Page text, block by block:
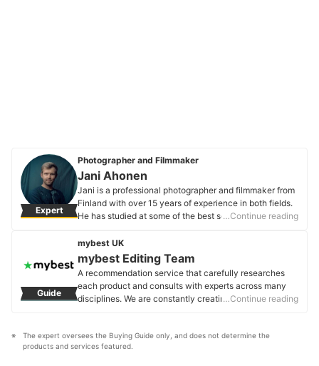
Expert
Photographer and Filmmaker
Jani Ahonen
Jani is a professional photographer and filmmaker from
Finland with over 15 years of experience in both fields.
He has studied at some of the best schools and
expert in creative industries. Today he is the creative
director and the owner of JP Harrow Portraits that
specialises in portraiture for same-sex couples and
families in London, UK.
Jani Ahonen's Profile
…Continue reading
Guide
mybest UK
mybest Editing Team
A recommendation service that carefully researches
each product and consults with experts across many
disciplines. We are constantly creating new content to
and baby’ products, reaching users all across the
United Kingdom.
…Continue reading
The expert oversees the Buying Guide only, and does not determine the
products and services featured.